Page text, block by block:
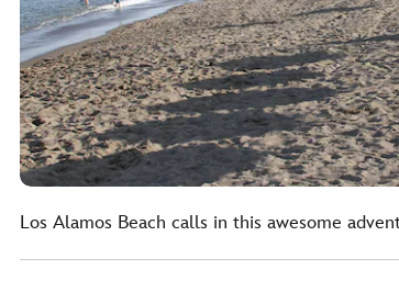
Los Alamos Beach calls in this awesome